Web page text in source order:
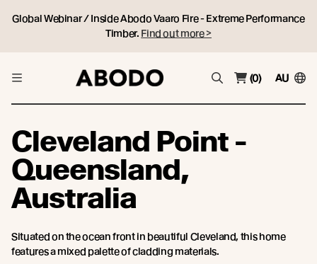
Global Webinar / Inside Abodo Vaaro Fire - Extreme Performance
Timber. Find out more >
(0) AU
Cleveland Point -
Queensland,
Australia
Situated on the ocean front in beautiful Cleveland, this home
features a mixed palette of cladding materials.